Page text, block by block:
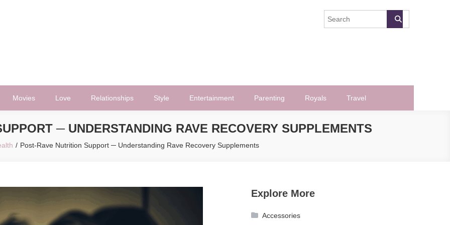
Movies Love Relationships Style Entertainment Parenting Royals Travel
─ UNDERSTANDING RAVE RECOVERY SUPPLEMENTS
Post-Rave Nutrition Support ─ Understanding Rave Recovery Supplements
Explore More
Accessories